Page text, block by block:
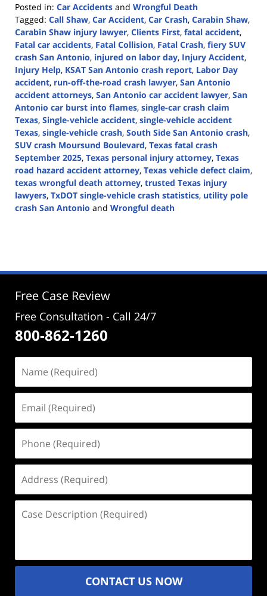
Posted in: Car Accidents and Wrongful Death
Tagged: Call Shaw, Car Accident, Car Crash, Carabin Shaw,
Carabin Shaw injury lawyer, Clients First, fatal accident,
Fatal car accidents, Fatal Collision, Fatal Crash, fiery SUV
crash San Antonio, injured on labor day, Injury Accident,
Injury Help, KSAT San Antonio crash report, Labor Day
accident, run-off-the-road crash lawyer, San Antonio
accident attorneys, San Antonio car accident lawyer, San
Antonio car burst into flames, single-car crash claim
Texas, Single-vehicle accident, single-vehicle accident
Texas, single-vehicle crash, South Side San Antonio crash,
SUV crash Moursund Boulevard, Texas fatal crash
September 2025, Texas personal injury attorney, Texas
road hazard accident attorney, Texas vehicle defect claim,
texas wrongful death attorney, trusted Texas injury
lawyers, TxDOT single-vehicle crash statistics, utility pole
crash San Antonio and Wrongful death
2:15
Free Case Review
Free Consultation - Call 24/7
800-862-1260
(Required)
(Required)
(Required)
(Required)
Description
CONTACT US NOW